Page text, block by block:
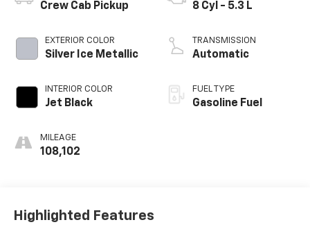
Crew Cab Pickup
EXTERIOR COLOR
Silver Ice Metallic
INTERIOR COLOR
Jet Black
MILEAGE
108,102
8 Cyl - 5.3 L
TRANSMISSION
Automatic
FUEL TYPE
Gasoline Fuel
Highlighted Features